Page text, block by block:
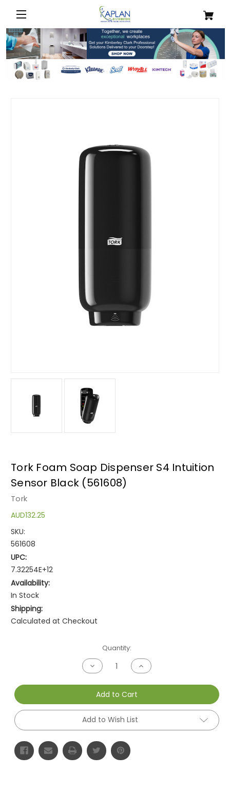
Tork Foam Soap Dispenser S4 Intuition
Sensor Black (561608)
Tork
AUD132.25
SKU:
561608
UPC:
7.32254E+12
Availability:
In Stock
Shipping:
Calculated at Checkout
Quantity:
Decrease
Quantity
undefined
Increase
Quantity
undefined
Add to Cart
Add to Wish List